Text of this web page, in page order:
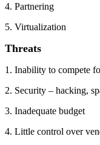
4. Partnering
5. Virtualization
Threats
1. Inability to compete
2. Security – hacking,
3. Inadequate budget
4. Little control over